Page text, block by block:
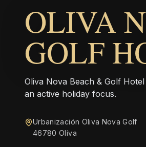
OLIVA
GOLF
Oliva Nova Beach & Golf
an active holiday focus.
Urbanización Oliva Nova Golf
46780 Oliva